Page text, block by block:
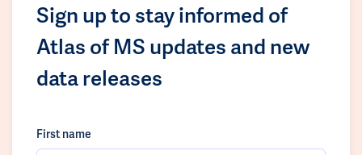
Sign up to stay informed of
Atlas of MS updates and new
data releases
First name